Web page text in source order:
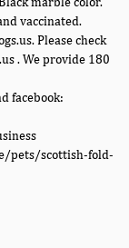
vaccinated.
Please check
. We provide 180
facebook:
pets/scottish-fold-